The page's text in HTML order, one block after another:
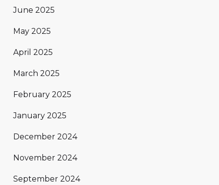
June 2025
May 2025
April 2025
March 2025
February 2025
January 2025
December 2024
November 2024
September 2024